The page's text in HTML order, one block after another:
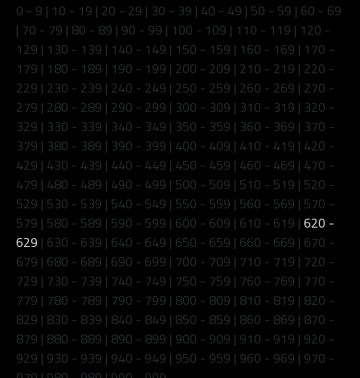
0 - 9 | 10 - 19 | 20 - 29 | 30 - 39 | 40 - 49 | 50 - 59 | 60 - 69
| 70 - 79 | 80 - 89 | 90 - 99 | 100 - 109 | 110 - 119 | 120 -
129 | 130 - 139 | 140 - 149 | 150 - 159 | 160 - 169 | 170 -
179 | 180 - 189 | 190 - 199 | 200 - 209 | 210 - 219 | 220 -
229 | 230 - 239 | 240 - 249 | 250 - 259 | 260 - 269 | 270 -
279 | 280 - 289 | 290 - 299 | 300 - 309 | 310 - 319 | 320 -
329 | 330 - 339 | 340 - 349 | 350 - 359 | 360 - 369 | 370 -
379 | 380 - 389 | 390 - 399 | 400 - 409 | 410 - 419 | 420 -
429 | 430 - 439 | 440 - 449 | 450 - 459 | 460 - 469 | 470 -
479 | 480 - 489 | 490 - 499 | 500 - 509 | 510 - 519 | 520 -
529 | 530 - 539 | 540 - 549 | 550 - 559 | 560 - 569 | 570 -
579 | 580 - 589 | 590 - 599 | 600 - 609 | 610 - 619 | 620 -
629 | 630 - 639 | 640 - 649 | 650 - 659 | 660 - 669 | 670 -
679 | 680 - 689 | 690 - 699 | 700 - 709 | 710 - 719 | 720 -
729 | 730 - 739 | 740 - 749 | 750 - 759 | 760 - 769 | 770 -
779 | 780 - 789 | 790 - 799 | 800 - 809 | 810 - 819 | 820 -
829 | 830 - 839 | 840 - 849 | 850 - 859 | 860 - 869 | 870 -
879 | 880 - 889 | 890 - 899 | 900 - 909 | 910 - 919 | 920 -
929 | 930 - 939 | 940 - 949 | 950 - 959 | 960 - 969 | 970 -